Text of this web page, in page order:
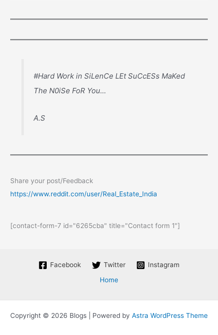
#Hard Work in SiLenCe LEt SuCcESs MaKed
The N0iSe FoR You...
A.S
Share your post/Feedback
https://www.reddit.com/user/Real_Estate_India
[contact-form-7 id="6265cba" title="Contact form 1"]
Facebook Twitter
Instagram
Home
Copyright © 2026 Blogs | Powered by Astra WordPress Theme